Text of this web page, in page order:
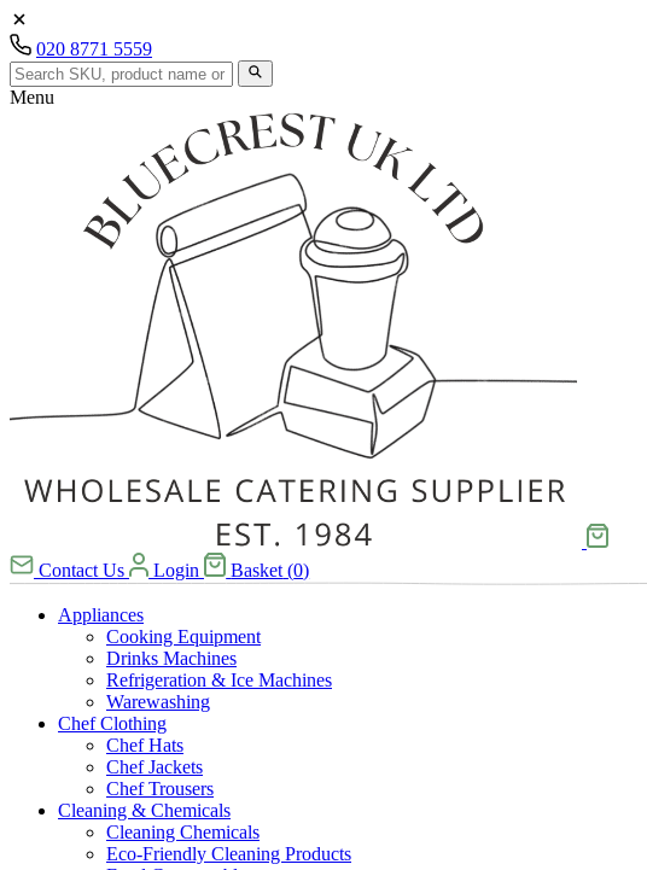
020 8771 5559
Menu
Contact Us Login Basket (0)
Appliances
Cooking Equipment
Drinks Machines
Refrigeration & Ice Machines
Warewashing
Chef Clothing
Chef Hats
Chef Jackets
Chef Trousers
Cleaning & Chemicals
Cleaning Chemicals
Eco-Friendly Cleaning Products